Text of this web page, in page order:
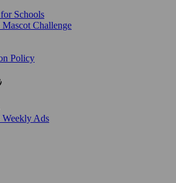
Schools
Mascot Challenge
Policy
Weekly Ads